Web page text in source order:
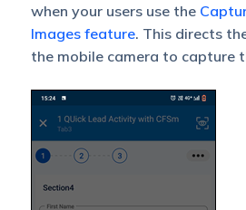
when your users use the
Images feature. This directs
the mobile camera to capture